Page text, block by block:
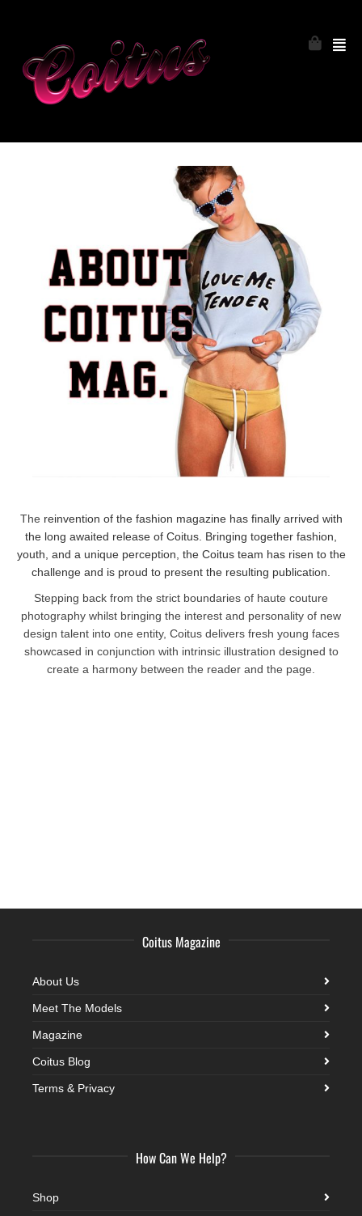
The reinvention of the fashion magazine has finally arrived with
the long awaited release of Coitus. Bringing together fashion,
youth, and a unique perception, the Coitus team has risen to the
challenge and is proud to present the resulting publication.
Stepping back from the strict boundaries of haute couture
photography whilst bringing the interest and personality of new
design talent into one entity, Coitus delivers fresh young faces
showcased in conjunction with intrinsic illustration designed to
create a harmony between the reader and the page.
Coitus Magazine
About Us
Meet The Models
Magazine
Coitus Blog
Terms & Privacy
How Can We Help?
Shop